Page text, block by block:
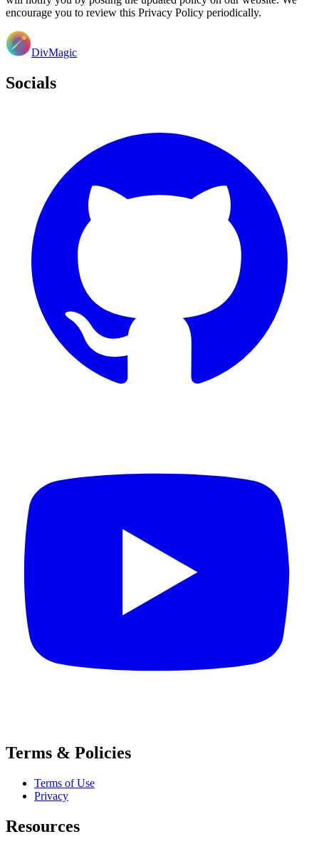
encourage you to review this Privacy Policy periodically.
DivMagic
Socials
Terms & Policies
Terms of Use
Privacy
Resources